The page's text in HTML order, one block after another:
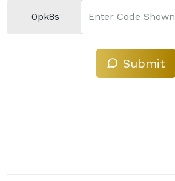
0pk8s Enter Code Shown
Submit